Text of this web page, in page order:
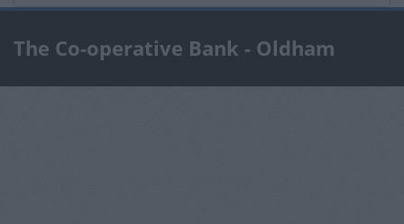
The Co-operative Bank - Oldham